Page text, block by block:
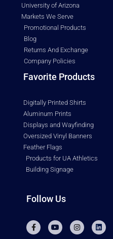
University of Arizona
Markets We Serve
Promotional Products
Blog
Returns And Exchange
Company Policies
Favorite Products
Digitally Printed Shirts
Aluminum Prints
Displays and Wayfinding
Oversized Vinyl Banners
Feather Flags
Products for UA Athletics
Building Signage
Follow Us